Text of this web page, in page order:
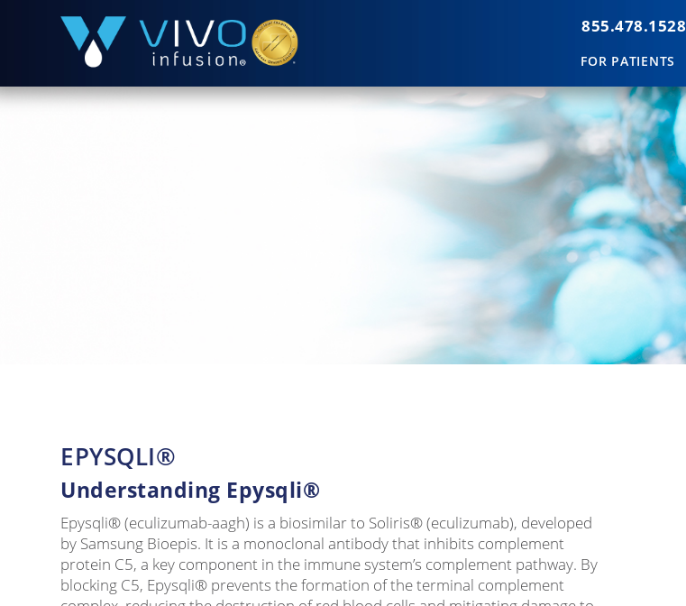
855.478.1528
FOR PATIENTS
EPYSQLI®
Understanding Epysqli®
Epysqli® (eculizumab-aagh) is a biosimilar to Soliris® (eculizumab), developed
by Samsung Bioepis. It is a monoclonal antibody that inhibits complement
protein C5, a key component in the immune system’s complement pathway. By
blocking C5, Epysqli® prevents the formation of the terminal complement